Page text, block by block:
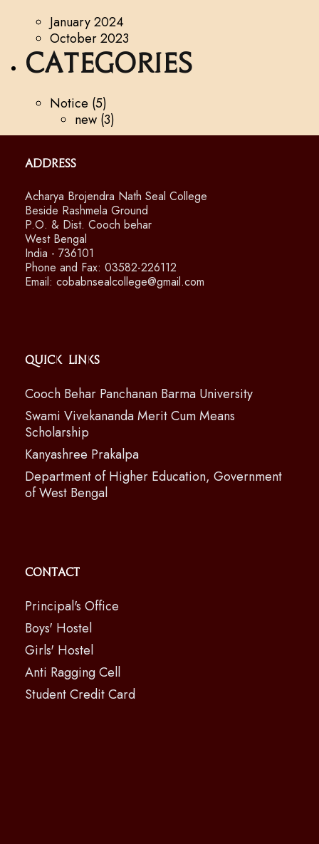
January 2024
October 2023
Categories
Notice (5)
new (3)
Address
Acharya Brojendra Nath Seal College
Beside Rashmela Ground
P.O. & Dist. Cooch behar
West Bengal
India - 736101
Phone and Fax: 03582-226112
Email: cobabnsealcollege@gmail.com
Quick Links
Cooch Behar Panchanan Barma University
Swami Vivekananda Merit Cum Means
Scholarship
Kanyashree Prakalpa
Department of Higher Education, Government
of West Bengal
Contact
Principal's Office
Boys' Hostel
Girls' Hostel
Anti Ragging Cell
Student Credit Card